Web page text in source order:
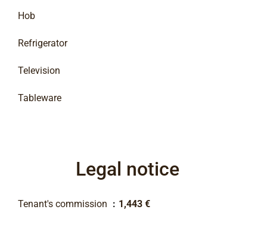
Hob
Refrigerator
Television
Tableware
Legal notice
Tenant's commission 1,443 €